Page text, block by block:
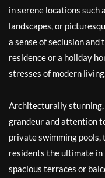
in serene locations such
landscapes, or
a sense of seclusion
residence or a holiday
stresses of modern
Architecturally
grandeur and attention
private swimming pools,
residents the ultimate
spacious terraces or